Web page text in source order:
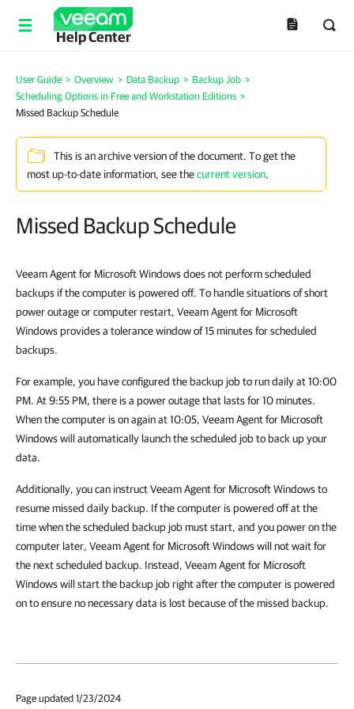
Help Center
User Guide > Overview > Data Backup > Backup Job >
Scheduling Options in Free and Workstation Editions >
Missed Backup Schedule
This is an archive version of the document. To get the
most up-to-date information, see thecurrent version.
Missed Backup Schedule
Veeam Agent for Microsoft Windows does not perform scheduled
backups if the computer is powered off. To handle situations of short
power outage or computer restart, Veeam Agent for Microsoft
Windows provides a tolerance window of 15 minutes for scheduled
backups.
For example, you have configured the backup job to run daily at 10:00
PM. At 9:55 PM, there is a power outage that lasts for 10 minutes.
When the computer is on again at 10:05, Veeam Agent for Microsoft
Windows will automatically launch the scheduled job to back up your
data.
Additionally, you can instruct Veeam Agent for Microsoft Windows to
resume missed daily backup. If the computer is powered off at the
time when the scheduled backup job must start, and you power on the
computer later, Veeam Agent for Microsoft Windows will not wait for
the next scheduled backup. Instead, Veeam Agent for Microsoft
Windows will start the backup job right after the computer is powered
on to ensure no necessary data is lost because of the missed backup.
Page updated 1/23/2024